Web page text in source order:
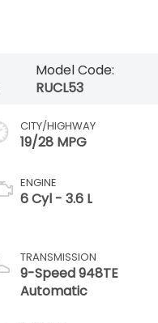
Model Code:
RUCL53
CITY/HIGHWAY
19/28 MPG
ENGINE
6 Cyl - 3.6 L
TRANSMISSION
9-Speed 948TE
Automatic